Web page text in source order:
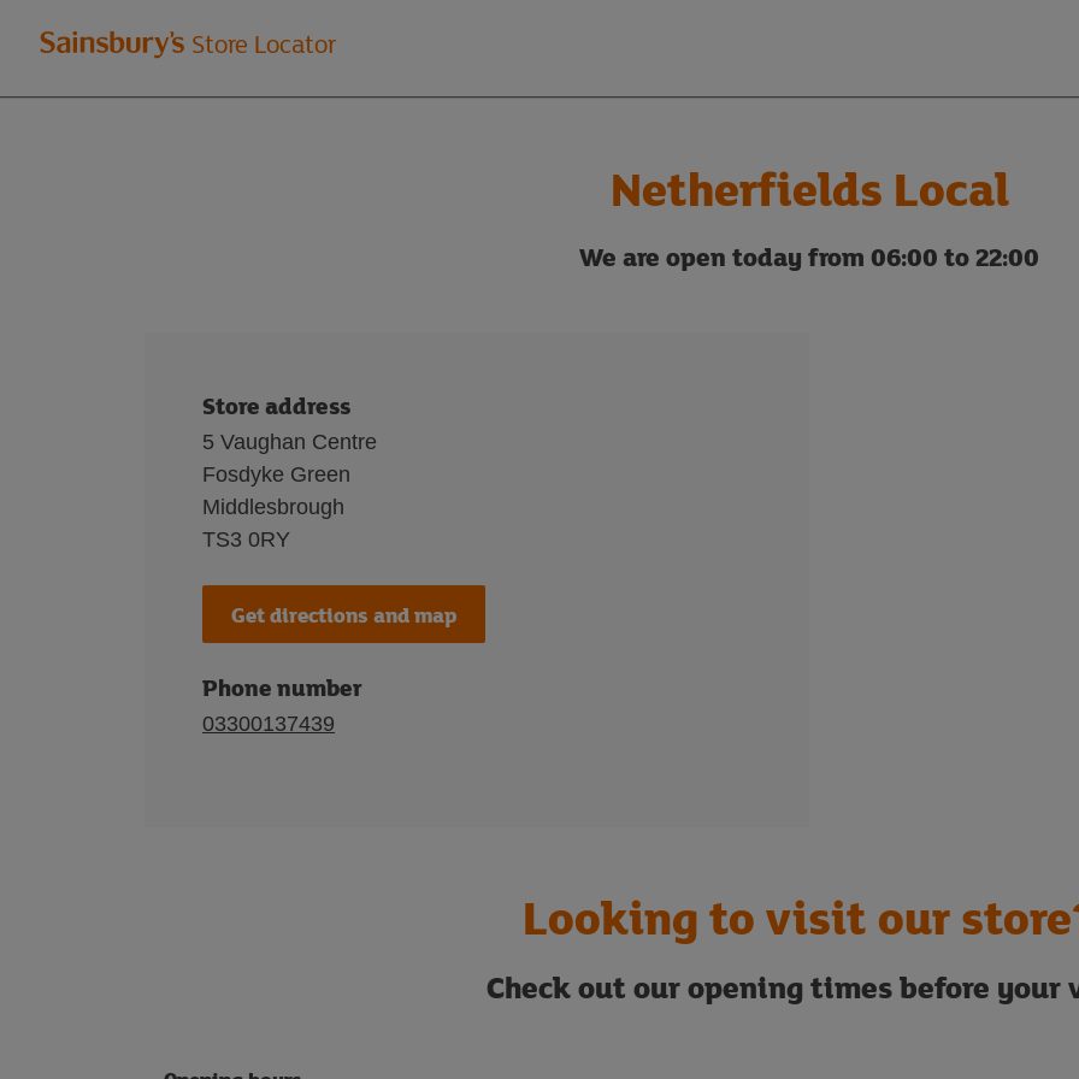
Welcome
to
Store Locator
Netherfields Local
We are open today from 06:00 to 22:00
Store address
5 Vaughan Centre
Fosdyke Green
Middlesbrough
TS3 0RY
Get directions and map
Phone number
03300137439
Looking to visit our
Check out our opening times before your